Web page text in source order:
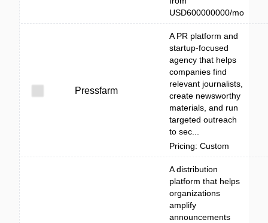
USD600000000/mo
Pressfarm
A PR platform and
startup-focused
agency that helps
companies find
relevant journalists,
create newsworthy
materials, and run
targeted outreach
to sec...
Pricing: Custom
A distribution
platform that helps
organizations
amplify
announcements